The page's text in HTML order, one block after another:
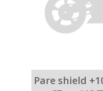
Pare shield